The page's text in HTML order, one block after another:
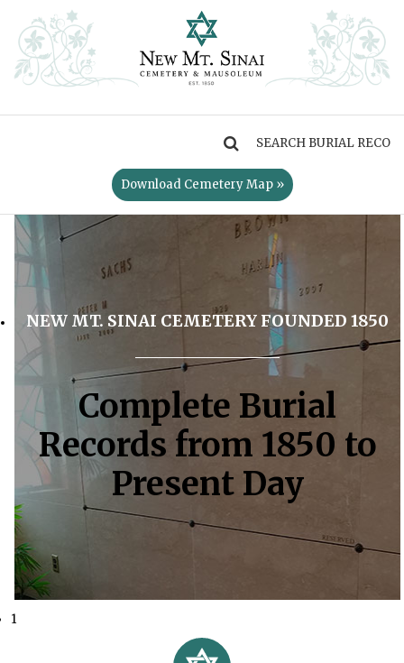
Download Cemetery Map »
NEW MT. SINAI CEMETERY FOUNDED 1850
Complete Burial
Records from 1850 to
Present Day
1